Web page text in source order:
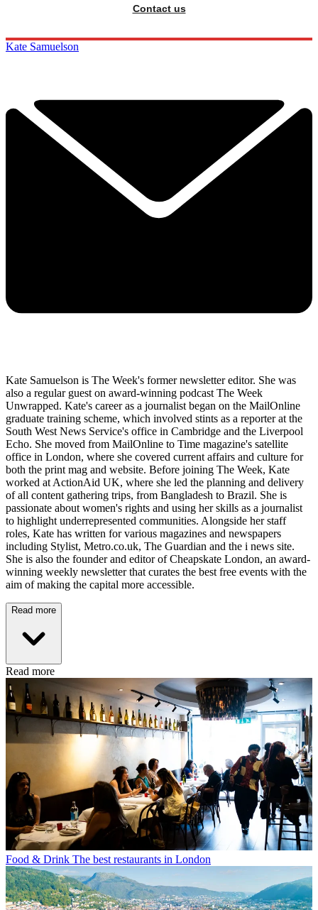
Contact us
Kate Samuelson
Kate Samuelson is The Week's former newsletter editor. She was
also a regular guest on award-winning podcast The Week
Unwrapped. Kate's career as a journalist began on the MailOnline
graduate training scheme, which involved stints as a reporter at the
South West News Service's office in Cambridge and the Liverpool
Echo. She moved from MailOnline to Time magazine's satellite
office in London, where she covered current affairs and culture for
both the print mag and website. Before joining The Week, Kate
worked at ActionAid UK, where she led the planning and delivery
of all content gathering trips, from Bangladesh to Brazil. She is
passionate about women's rights and using her skills as a journalist
to highlight underrepresented communities. Alongside her staff
roles, Kate has written for various magazines and newspapers
including Stylist, Metro.co.uk, The Guardian and the i news site.
She is also the founder and editor of Cheapskate London, an award-
winning weekly newsletter that curates the best free events with the
aim of making the capital more accessible.
Read more
Read more
Food & Drink The best restaurants in London